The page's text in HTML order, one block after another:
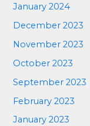
January 2024
December 2023
November 2023
October 2023
September 2023
February 2023
January 2023